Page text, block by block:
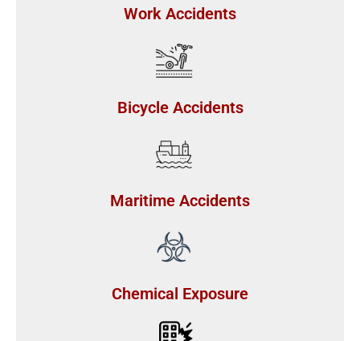
Work Accidents
Bicycle Accidents
Maritime Accidents
Chemical Exposure